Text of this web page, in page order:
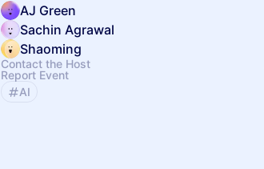
AJ Green
Sachin Agrawal
Shaoming
Contact the Host
Report Event
AI